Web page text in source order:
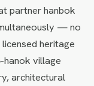
partner hanbok
— no
heritage
hanok village
architectural